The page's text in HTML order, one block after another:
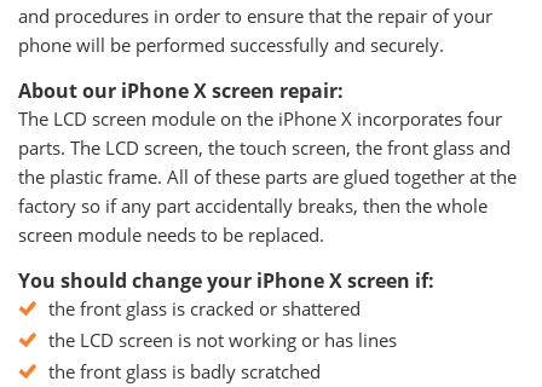
and procedures in order to ensure that the repair of your
phone will be performed successfully and securely.
About our iPhone X screen repair:
The LCD screen module on the iPhone X incorporates four
parts. The LCD screen, the touch screen, the front glass and
the plastic frame. All of these parts are glued together at the
factory so if any part accidentally breaks, then the whole
screen module needs to be replaced.
You should change your iPhone X screen if:
the front glass is cracked or shattered
the LCD screen is not working or has lines
the front glass is badly scratched